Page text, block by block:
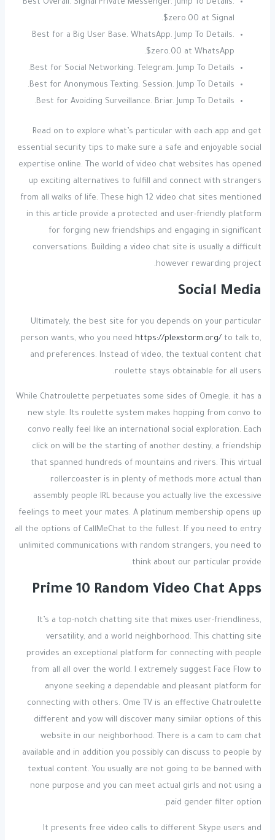
Best Overall. Signal Private Messenger. Jump To Details.
$zero.00 at Signal.
Best for a Big User Base. WhatsApp. Jump To Details.
$zero.00 at WhatsApp.
Best for Social Networking. Telegram. Jump To Details.
Best for Anonymous Texting. Session. Jump To Details.
Best for Avoiding Surveillance. Briar. Jump To Details.
Read on to explore what’s particular with each app and get
essential security tips to make sure a safe and enjoyable social
expertise online. The world of video chat websites has opened
up exciting alternatives to fulfill and connect with strangers
from all walks of life. These high 12 video chat sites mentioned
in this article provide a protected and user-friendly platform
for forging new friendships and engaging in significant
conversations. Building a video chat site is usually a difficult
however rewarding project.
Social Media
Ultimately, the best site for you depends on your particular
person wants, who you need https://plexstorm.org/ to talk to,
and preferences. Instead of video, the textual content chat
roulette stays obtainable for all users.
While Chatroulette perpetuates some sides of Omegle, it has a
new style. Its roulette system makes hopping from convo to
convo really feel like an international social exploration. Each
click on will be the starting of another destiny, a friendship
that spanned hundreds of mountains and rivers. This virtual
rollercoaster is in plenty of methods more actual than
assembly people IRL because you actually live the excessive
feelings to meet your mates. A platinum membership opens up
all the options of CallMeChat to the fullest. If you need to entry
unlimited communications with random strangers, you need to
think about our particular provide.
Prime 10 Random Video Chat Apps
It’s a top-notch chatting site that mixes user-friendliness,
versatility, and a world neighborhood. This chatting site
provides an exceptional platform for connecting with people
from all all over the world. I extremely suggest Face Flow to
anyone seeking a dependable and pleasant platform for
connecting with others. Ome TV is an effective Chatroulette
different and yow will discover many similar options of this
website in our neighborhood. There is a cam to cam chat
available and in addition you possibly can discuss to people by
textual content. You usually are not going to be banned with
none purpose and you can meet actual girls and not using a
paid gender filter option.
It presents free video calls to different Skype users and